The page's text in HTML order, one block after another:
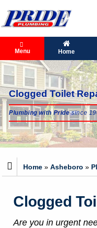
Menu Home
Clogged Toilet
Plumbing with Pridesince
Home »Asheboro »
Clogged
Are you in urgent